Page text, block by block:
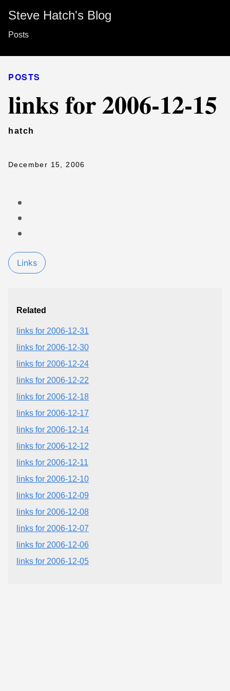
Steve Hatch's Blog
Posts
POSTS
links for 2006-12-15
hatch
December 15, 2006
Links
Related
links for 2006-12-31
links for 2006-12-30
links for 2006-12-24
links for 2006-12-22
links for 2006-12-18
links for 2006-12-17
links for 2006-12-14
links for 2006-12-12
links for 2006-12-11
links for 2006-12-10
links for 2006-12-09
links for 2006-12-08
links for 2006-12-07
links for 2006-12-06
links for 2006-12-05